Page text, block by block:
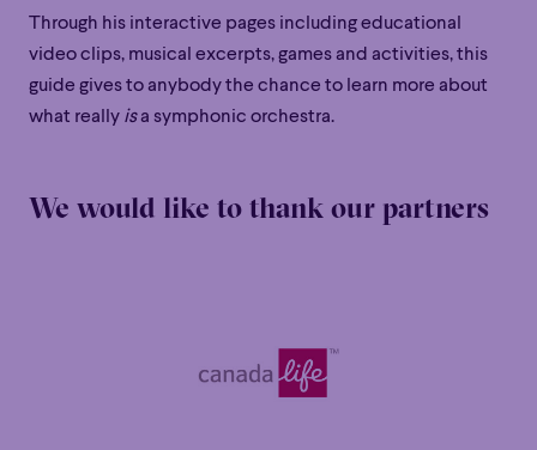
Through his interactive pages including educational
video clips, musical excerpts, games and activities, this
guide gives to anybody the chance to learn more about
what really isa symphonic orchestra.
We would like to thank our partners